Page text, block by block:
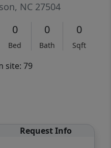
NC 27504
0
Bed
0
Bath
0
Sqft
site: 79
Request Info